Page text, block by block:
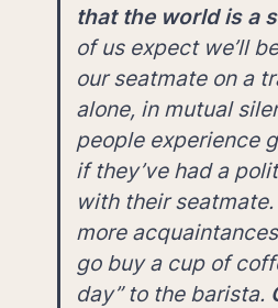
that the world is a
of us expect we’ll
our seatmate on a
alone, in mutual
people experience
if they’ve had a
with their
more
go buy a cup of
day” to the barista.